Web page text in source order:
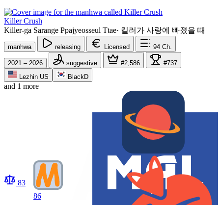
Killer Crush
Killer-ga Sarange Ppajyeosseul Ttae· 킬러가 사랑에 빠졌을 때
manhwa releasing Licensed 94 Ch.
2021 – 2026 suggestive #2,586
#737
Lezhin US
BlackD
and 1 more
83
86